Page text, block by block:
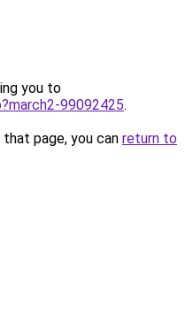
you to
99092425.
page, you can return to